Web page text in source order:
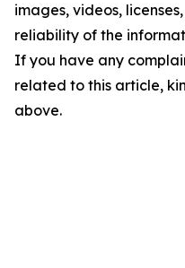
images, videos,
reliability of the
If you have any
related to this article,
above.